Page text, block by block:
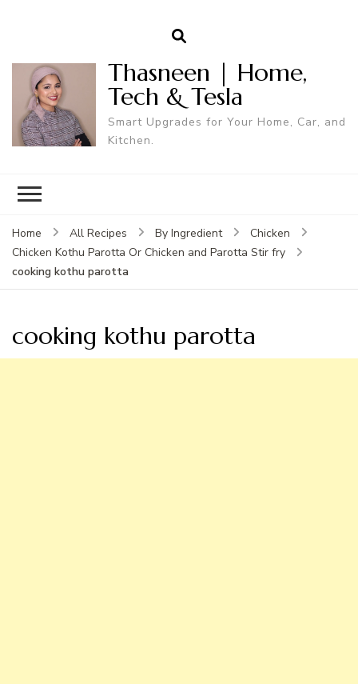
Thasneen | Home,
Tech & Tesla
Smart Upgrades for Your Home, Car, and
Kitchen.
Home All Recipes By Ingredient
Chicken
Chicken Kothu Parotta Or Chicken and Parotta Stir fry
cooking kothu parotta
cooking kothu parotta